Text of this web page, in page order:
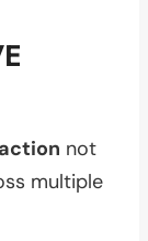
not
multiple